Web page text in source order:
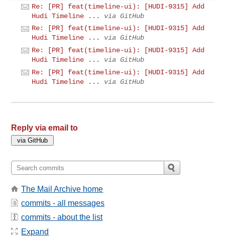
Re: [PR] feat(timeline-ui): [HUDI-9315] Add
Hudi Timeline ...
via GitHub
Re: [PR] feat(timeline-ui): [HUDI-9315] Add
Hudi Timeline ...
via GitHub
Re: [PR] feat(timeline-ui): [HUDI-9315] Add
Hudi Timeline ...
via GitHub
Re: [PR] feat(timeline-ui): [HUDI-9315] Add
Hudi Timeline ...
via GitHub
Reply via email to
The Mail Archive home
commits - all messages
commits - about the list
Expand